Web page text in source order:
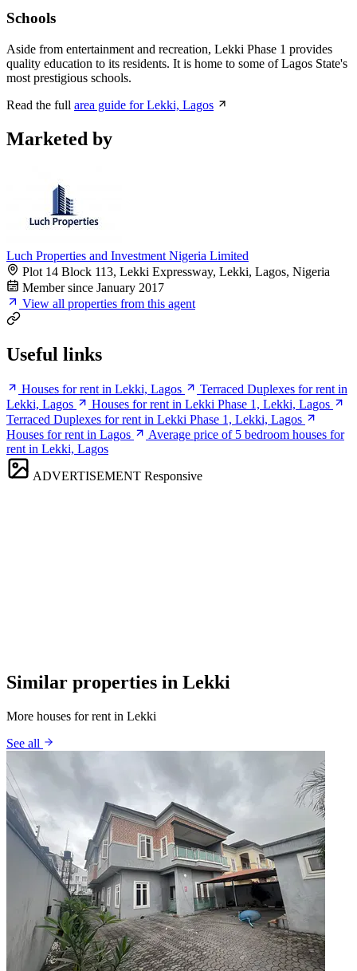
Schools
Aside from entertainment and recreation, Lekki Phase 1 provides
quality education to its residents. It is home to some of Lagos State's
most prestigious schools.
Read the full area guide for Lekki, Lagos
Marketed by
Luch Properties and Investment Nigeria Limited
Plot 14 Block 113, Lekki Expressway, Lekki, Lagos, Nigeria
Member since January 2017
View all properties from this agent
Useful links
Houses for rent in Lekki, Lagos
Terraced Duplexes for rent in
Lekki, Lagos
Houses for rent in Lekki Phase 1, Lekki, Lagos
Terraced Duplexes for rent in Lekki Phase 1, Lekki, Lagos
Houses for rent in Lagos
Average price of 5 bedroom houses for
rent in Lekki, Lagos
ADVERTISEMENT Responsive
Similar properties in Lekki
More houses for rent in Lekki
See all